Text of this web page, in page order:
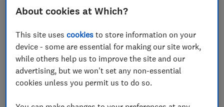
Which? responds to the
news that travel insurance
complaints are at their
highest levels since the
About cookies at Which?
This site usescookies to store information on your
device - some are essential for making our site work,
while others help us to improve the site and our
advertising, but we won't set any non-essential
cookies unless you permit us to do so.